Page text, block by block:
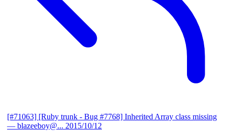
[#71063] [Ruby trunk - Bug #7768] Inherited Array class missing
— blazeeboy@... 2015/10/12